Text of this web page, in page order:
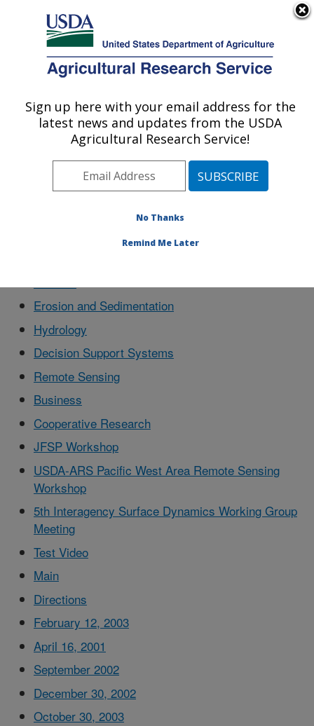
Here's how you know
Agricultural Research Service
U.S. DEPARTMENT OF AGRICULTURE
Southwest Watershed Research Center:
Tucson, AZ
Erosion and Sedimentation
Hydrology
Decision Support Systems
Remote Sensing
Business
Cooperative Research
JFSP Workshop
USDA-ARS Pacific West Area Remote Sensing
Workshop
5th Interagency Surface Dynamics Working Group
Meeting
Test Video
Main
Directions
February 12, 2003
April 16, 2001
September 2002
December 30, 2002
October 30, 2003
Sign up here with your email address for the
latest news and updates from the USDA
Agricultural Research Service!
No Thanks
Remind Me Later